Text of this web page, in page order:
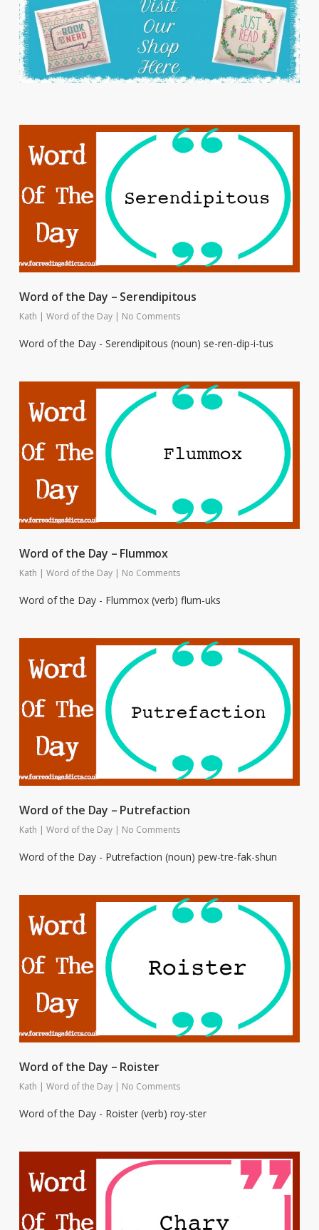
Word of the Day – Serendipitous
Kath | Word of the Day | No Comments
Word of the Day - Serendipitous (noun) se-ren-dip-i-tus
Word of the Day – Flummox
Kath | Word of the Day | No Comments
Word of the Day - Flummox (verb) flum-uks
Word of the Day – Putrefaction
Kath | Word of the Day | No Comments
Word of the Day - Putrefaction (noun) pew-tre-fak-shun
Word of the Day – Roister
Kath | Word of the Day | No Comments
Word of the Day - Roister (verb) roy-ster